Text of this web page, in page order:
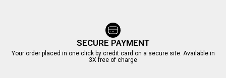
SECURE PAYMENT
Your order placed in one click by credit card on a secure site. Available in
3X free of charge